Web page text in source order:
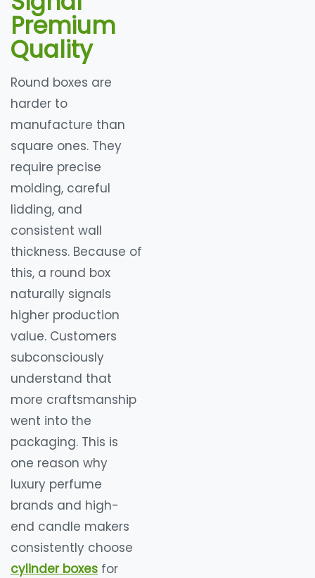
Premium
Quality
Round boxes are
harder to
manufacture than
square ones. They
require precise
molding, careful
lidding, and
consistent wall
thickness. Because of
this, a round box
naturally signals
higher production
value. Customers
subconsciously
understand that
more craftsmanship
went into the
packaging. This is
one reason why
luxury perfume
brands and high-
end candle makers
consistently choose
cylinder boxes for